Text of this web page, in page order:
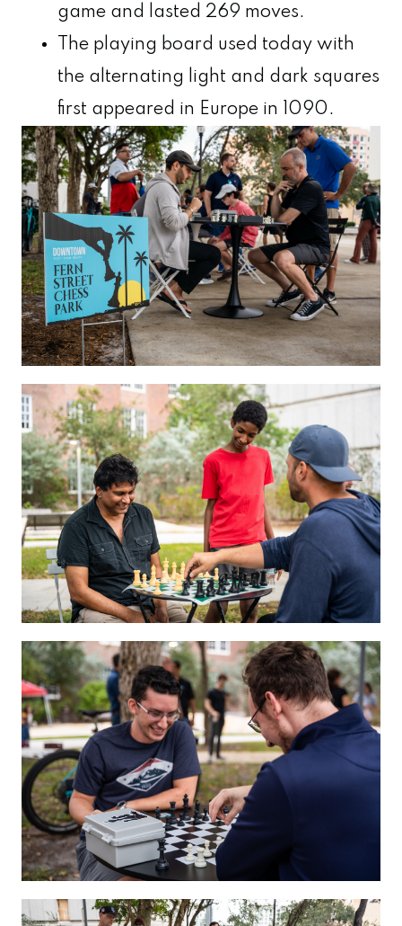
game and lasted 269 moves.
The playing board used today with
the alternating light and dark squares
first appeared in Europe in 1090.